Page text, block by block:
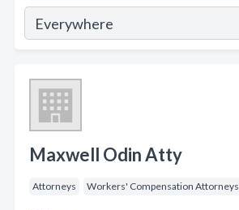
Maxwell Odin Atty
Attorneys Workers' Compensation Attorneys